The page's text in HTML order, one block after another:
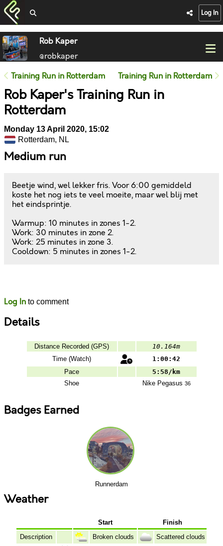
Log In
Rob Kaper
@robkaper
Training Run in Rotterdam Training Run in Rotterdam
Rob Kaper's Training Run in
Rotterdam
Monday 13 April 2020, 15:02
Rotterdam, NL
Medium run
Beetje wind, wel lekker fris. Voor 6:00 gemiddeld
koste het nog iets te veel moeite, maar wel blij met
het eindsprintje.
Warmup: 10 minutes in zones 1-2.
Work: 30 minutes in zone 2.
Work: 25 minutes in zone 3.
Cooldown: 5 minutes in zones 1-2.
Log In to comment
Details
Distance Recorded (GPS)
10.164m
Time (Watch)
1:00:42
Pace
5:58/km
Shoe
NikePegasus 36
Badges Earned
Runnerdam
Weather
Start
Finish
Description
Broken clouds
Scattered clouds